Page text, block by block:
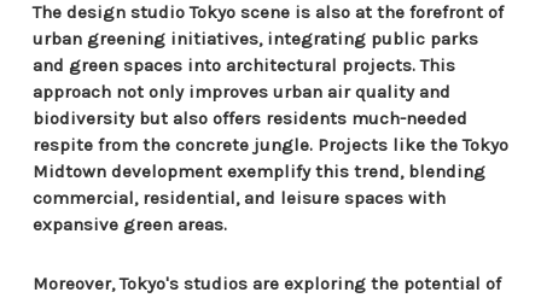
The design studio Tokyo scene is also at the forefront of
urban greening initiatives, integrating public parks
and green spaces into architectural projects. This
approach not only improves urban air quality and
biodiversity but also offers residents much-needed
respite from the concrete jungle. Projects like the Tokyo
Midtown development exemplify this trend, blending
commercial, residential, and leisure spaces with
expansive green areas.
Moreover, Tokyo's studios are exploring the potential of